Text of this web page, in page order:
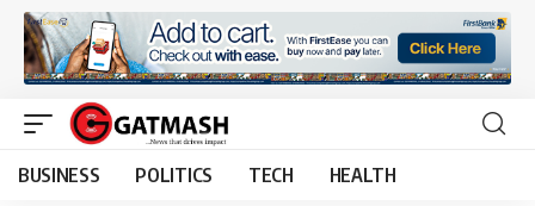
BUSINESS POLITICS TECH HEALTH